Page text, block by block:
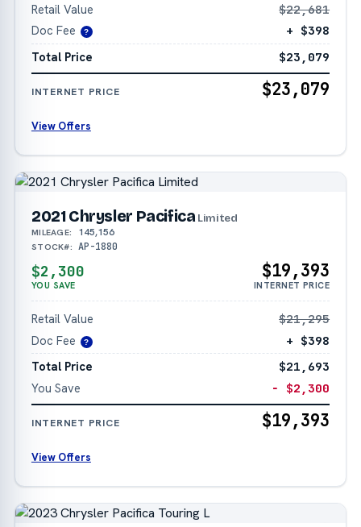
Retail Value
$22,681
Doc Fee
?
+ $398
Total Price
$23,079
INTERNET PRICE $23,079
View Offers
2021 Chrysler PacificaLimited
MILEAGE: 145,156
STOCK#: AP-1880
$2,300
YOU SAVE
$19,393
INTERNET PRICE
Retail Value
$21,295
Doc Fee
?
+ $398
Total Price
$21,693
You Save
− $2,300
INTERNET PRICE $19,393
View Offers